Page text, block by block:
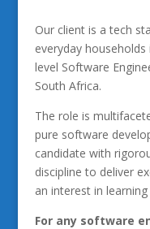
Our client is a tech
everyday
level Software
South Africa.
The role is
pure software
candidate with
discipline to deliver
an interest in
For any software